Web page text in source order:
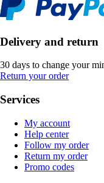
Delivery and return
30 days to change your
Return your order
Services
My account
Help center
Follow my order
Return my order
Promo codes